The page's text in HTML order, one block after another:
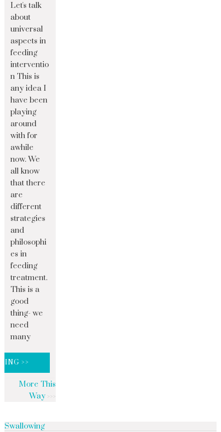
Let's talk
about
universal
aspects in
feeding
interventio
n This is
any idea I
have been
playing
around
with for
awhile
now. We
all know
that there
are
different
strategies
and
philosophi
es in
feeding
treatment.
This is a
good
thing- we
need
many
>>
More This
Way
Swallowing